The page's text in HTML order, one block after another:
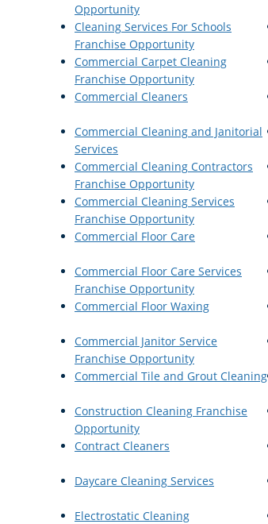
Opportunity
Cleaning Services For Schools
Franchise Opportunity
Commercial Carpet Cleaning
Franchise Opportunity
Commercial Cleaners
Commercial Cleaning and Janitorial
Services
Commercial Cleaning Contractors
Franchise Opportunity
Commercial Cleaning Services
Franchise Opportunity
Commercial Floor Care
Commercial Floor Care Services
Franchise Opportunity
Commercial Floor Waxing
Commercial Janitor Service
Franchise Opportunity
Commercial Tile and Grout Cleaning
Construction Cleaning Franchise
Opportunity
Contract Cleaners
Daycare Cleaning Services
Electrostatic Cleaning